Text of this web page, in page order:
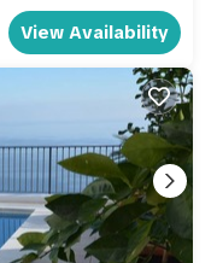
View Availability